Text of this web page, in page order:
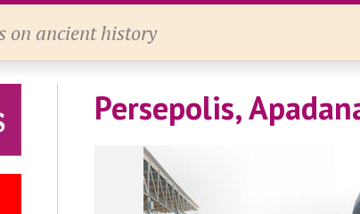
on ancient history
Persepolis,